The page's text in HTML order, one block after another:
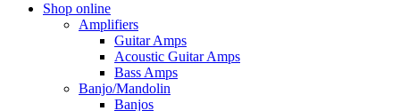
Shop online
Amplifiers
Guitar Amps
Acoustic Guitar Amps
Bass Amps
Banjo/Mandolin
Banjos